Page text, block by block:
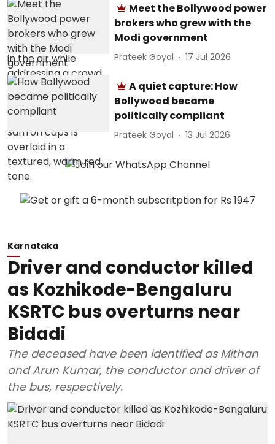
Meet the Bollywood power
brokers who grew with the
Modi government
Prateek Goyal 17 Jul 2026
A quiet capture: How
Bollywood became
politically compliant
Prateek Goyal 13 Jul 2026
Karnataka
Driver and conductor killed
as Kozhikode-Bengaluru
KSRTC bus overturns near
Bidadi
The deceased have been identified as Mithan
and Arun Kumar, the conductor and driver of
the bus, respectively.